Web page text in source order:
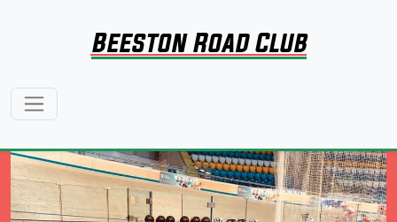
Beeston Road Club